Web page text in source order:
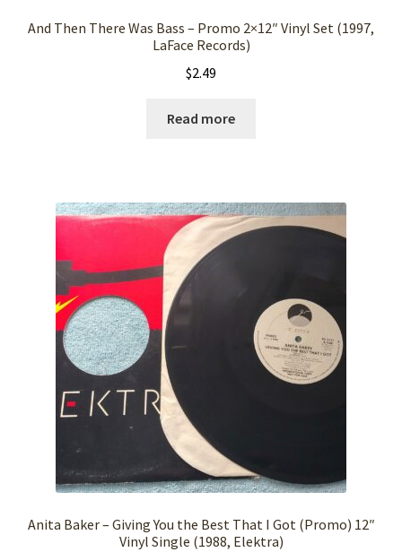
And Then There Was Bass – Promo 2×12″ Vinyl Set (1997,
LaFace Records)
$2.49
Read more
Anita Baker – Giving You the Best That I Got (Promo) 12″
Vinyl Single (1988, Elektra)